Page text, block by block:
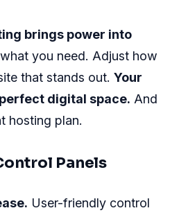
brings power into
you need. Adjust how
that stands out. Your
digital space. And
hosting plan.
Panels
User-friendly control